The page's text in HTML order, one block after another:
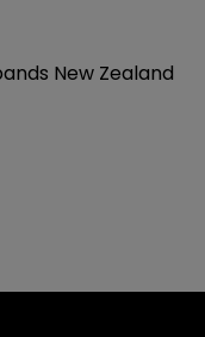
New Zealand